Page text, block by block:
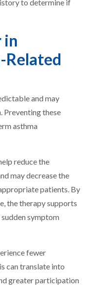
to determine if
in
Related
and may
Preventing these
asthma
reduce the
may decrease the
patients. By
the therapy supports
symptom
fewer
can translate into
greater participation